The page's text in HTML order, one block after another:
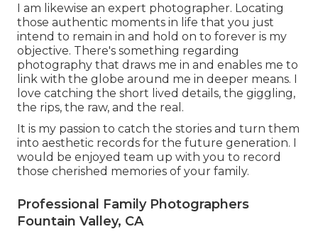
I am likewise an expert photographer. Locating
those authentic moments in life that you just
intend to remain in and hold on to forever is my
objective. There's something regarding
photography that draws me in and enables me to
link with the globe around me in deeper means. I
love catching the short lived details, the giggling,
the rips, the raw, and the real.
It is my passion to catch the stories and turn them
into aesthetic records for the future generation. I
would be enjoyed team up with you to record
those cherished memories of your family.
Professional Family Photographers
Fountain Valley, CA